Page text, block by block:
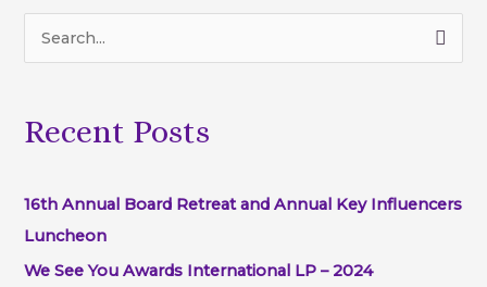
r
h
f
o
Recent Posts
16th Annual Board Retreat and Annual Key Influencers
Luncheon
We See You Awards International LP – 2024